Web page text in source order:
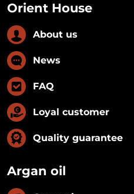
Orient House
About us
News
FAQ
Loyal customer
Quality guarantee
Argan oil